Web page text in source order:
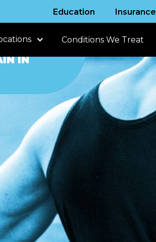
Education Insurance
Conditions We Treat
IN